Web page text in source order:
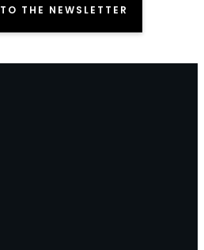
THE NEWSLETTER